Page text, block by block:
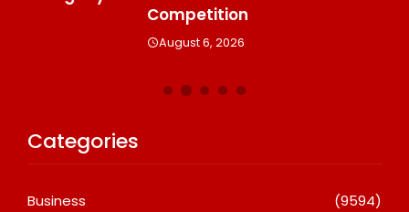
Categories
Business
(9594)